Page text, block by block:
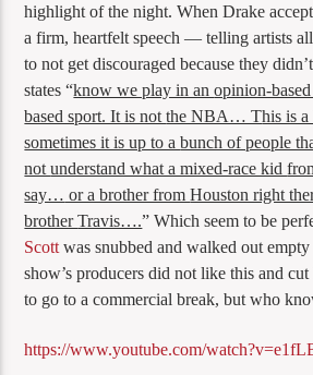
highlight of the night. When Drake
a firm, heartfelt speech — telling artists
to not get discouraged because they
states “know we play in anopinion-
based sport. It is notthe NBA… This is
sometimes it is up to abunch of people
notunderstand what a mixed-race kid
say… or a brother fromHouston right
brotherTravis….” Which seem to be
Scott was snubbed and walked out empty
show’s producers did not like this and cut
to go to a commercial break, but who
https://www.youtube.com/